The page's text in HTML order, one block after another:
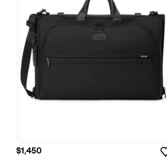
$1,450